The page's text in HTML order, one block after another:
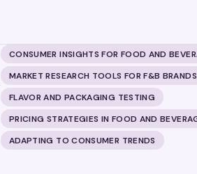
CONSUMER INSIGHTS FOR FOOD AND
MARKET RESEARCH TOOLS FOR F&B BRANDS
FLAVOR AND PACKAGING TESTING
PRICING STRATEGIES IN FOOD AND
ADAPTING TO CONSUMER TRENDS